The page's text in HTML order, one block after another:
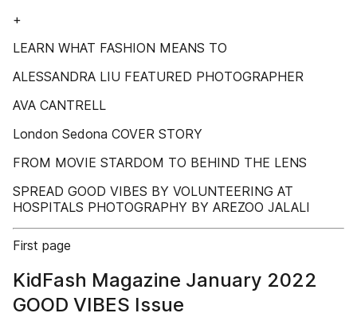
+
LEARN WHAT FASHION MEANS TO
ALESSANDRA LIU FEATURED PHOTOGRAPHER
AVA CANTRELL
London Sedona COVER STORY
FROM MOVIE STARDOM TO BEHIND THE LENS
SPREAD GOOD VIBES BY VOLUNTEERING AT
HOSPITALS PHOTOGRAPHY BY AREZOO JALALI
First page
KidFash Magazine January 2022
GOOD VIBES Issue